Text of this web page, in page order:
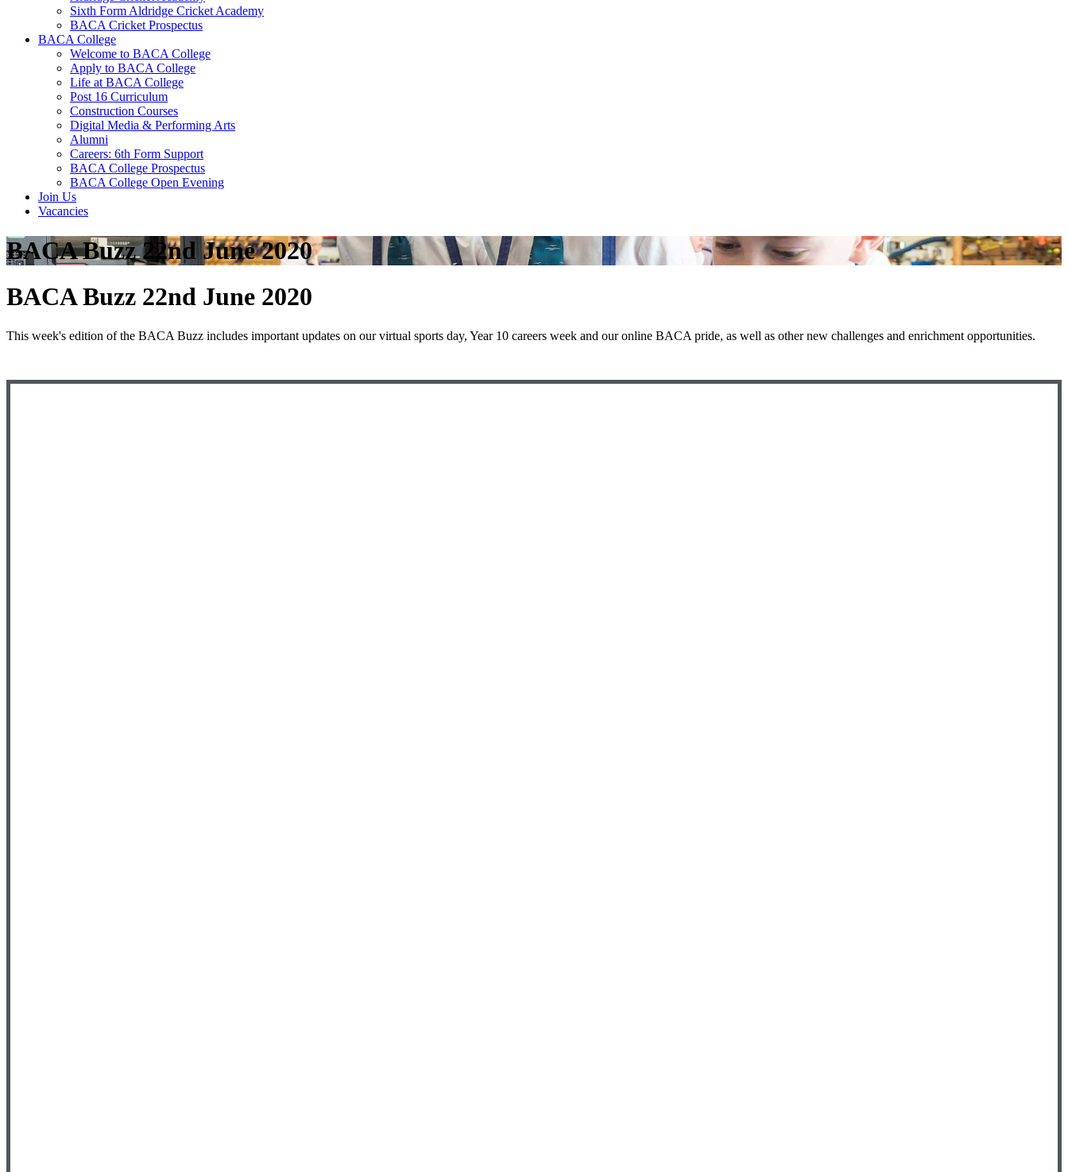
Sixth Form Aldridge Cricket Academy
BACA Cricket Prospectus
BACA College
Welcome to BACA College
Apply to BACA College
Life at BACA College
Post 16 Curriculum
Construction Courses
Digital Media & Performing Arts
Alumni
Careers: 6th Form Support
BACA College Prospectus
BACA College Open Evening
Join Us
Vacancies
BACA Buzz 22nd June 2020
BACA Buzz 22nd June 2020
This week's edition of the BACA Buzz includes important updates on our virtual sports day, Year 10 careers week and our online BACA pride, as well as other new challenges and enrichment opportunities.